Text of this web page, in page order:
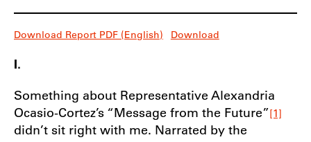
Download Report PDF (English) Download
I.
Something about Representative Alexandria
Ocasio-Cortez’s “Message from the Future”[1]
didn’t sit right with me. Narrated by the